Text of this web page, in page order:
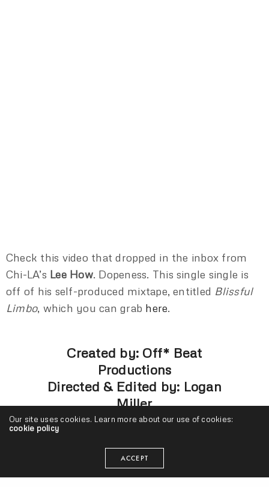
Check this video that dropped in the inbox from
Chi-LA’s Lee How. Dopeness. This single single is
off of his self-produced mixtape, entitled Blissful
Limbo, which you can grab here.
Created by: Off* Beat
Productions
Directed & Edited by: Logan
Miller
Produced by: Kaleena Rallis
LEE HOW LOGAN MILLER
Our site uses cookies. Learn more about our use of cookies:
cookie policy
ACCEPT